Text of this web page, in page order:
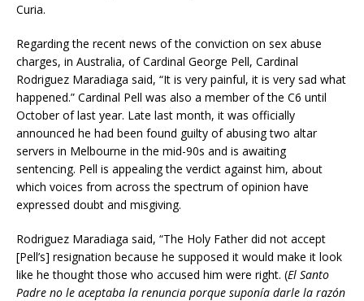
Curia.
Regarding the recent news of the conviction on sex abuse
charges, in Australia, of Cardinal George Pell, Cardinal
Rodriguez Maradiaga said, “It is very painful, it is very sad what
happened.” Cardinal Pell was also a member of the C6 until
October of last year. Late last month, it was officially
announced he had been found guilty of abusing two altar
servers in Melbourne in the mid-90s and is awaiting
sentencing. Pell is appealing the verdict against him, about
which voices from across the spectrum of opinion have
expressed doubt and misgiving.
Rodriguez Maradiaga said, “The Holy Father did not accept
[Pell’s] resignation because he supposed it would make it look
like he thought those who accused him were right. (El Santo
Padre no le aceptaba la renuncia porque suponía darle la razón